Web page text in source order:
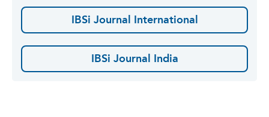
IBSi Journal International
IBSi Journal India